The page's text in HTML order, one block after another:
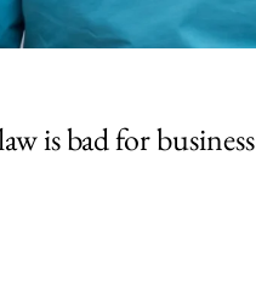
is bad for business